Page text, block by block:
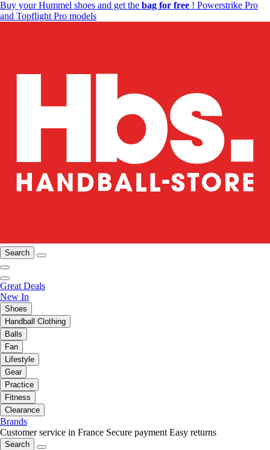
Buy your Hummel shoes and get the bag for free ! Powerstrike Pro
and Topflight Pro models
Search
Great Deals
New In
Shoes
Handball Clothing
Balls
Fan
Lifestyle
Gear
Practice
Fitness
Clearance
Brands
Customer service in France Secure payment Easy returns
Search